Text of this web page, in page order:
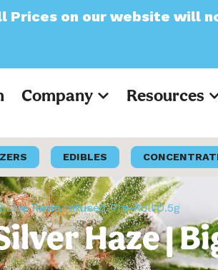
will now appear as
Company Resources
EDIBLES
Resin Infused Pre-Roll 0.5g
Haze |